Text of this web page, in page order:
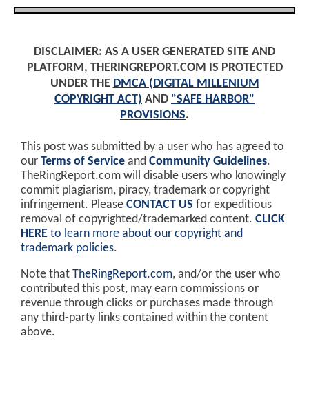
DISCLAIMER: AS A USER GENERATED SITE AND
PLATFORM, THERINGREPORT.COM IS PROTECTED
UNDER THE DMCA (DIGITAL MILLENIUM
COPYRIGHT ACT) AND "SAFE HARBOR"
PROVISIONS.
This post was submitted by a user who has agreed to
our Terms of Service and Community Guidelines.
TheRingReport.com will disable users who knowingly
commit plagiarism, piracy, trademark or copyright
infringement. Please CONTACT US for expeditious
removal of copyrighted/trademarked content. CLICK
HERE to learn more about our copyright and
trademark policies.
Note that TheRingReport.com, and/or the user who
contributed this post, may earn commissions or
revenue through clicks or purchases made through
any third-party links contained within the content
above.